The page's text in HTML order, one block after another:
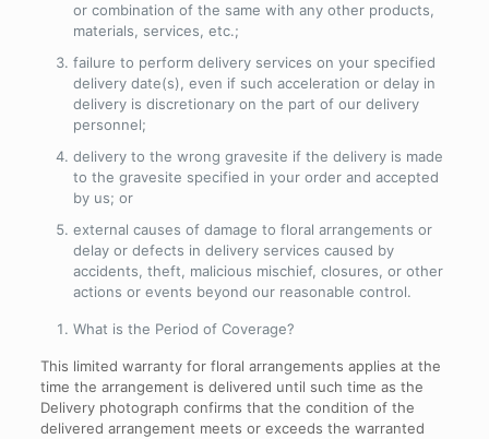
or combination of the same with any other products,
materials, services, etc.;
failure to perform delivery services on your specified
delivery date(s), even if such acceleration or delay in
delivery is discretionary on the part of our delivery
personnel;
delivery to the wrong gravesite if the delivery is made
to the gravesite specified in your order and accepted
by us; or
external causes of damage to floral arrangements or
delay or defects in delivery services caused by
accidents, theft, malicious mischief, closures, or other
actions or events beyond our reasonable control.
What is the Period of Coverage?
This limited warranty for floral arrangements applies at the
time the arrangement is delivered until such time as the
Delivery photograph confirms that the condition of the
delivered arrangement meets or exceeds the warranted